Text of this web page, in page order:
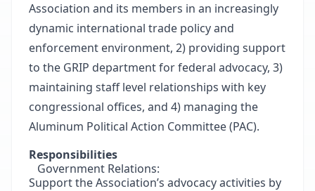
Association and its members in an increasingly
dynamic international trade policy and
enforcement environment, 2) providing support
to the GRIP department for federal advocacy, 3)
maintaining staff level relationships with key
congressional offices, and 4) managing the
Aluminum Political Action Committee (PAC).
Responsibilities
Government Relations:
Support the Association’s advocacy activities by